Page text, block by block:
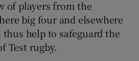
of players from the
big four and elsewhere
thus help to safeguard the
Test rugby.